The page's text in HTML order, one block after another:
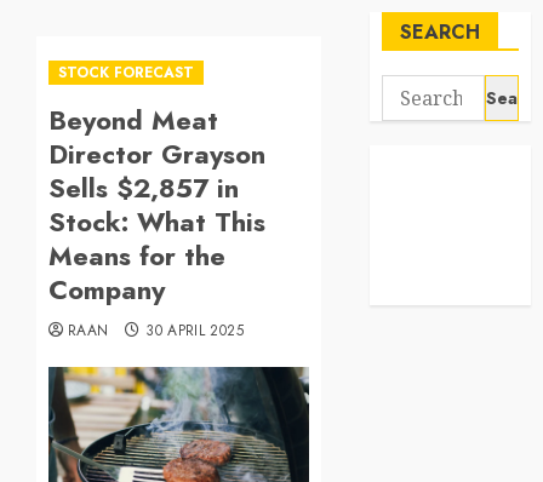
STOCK FORECAST
Beyond Meat
Director Grayson
Sells $2,857 in
Stock: What This
Means for the
Company
RAAN 30 APRIL 2025
SEARCH
Search
for: